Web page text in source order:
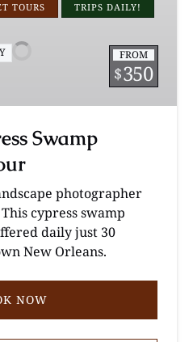
TOURS TRIPS DAILY!
FROM
$350
Swamp
photographer
cypress swamp
daily just 30
New Orleans.
NOW